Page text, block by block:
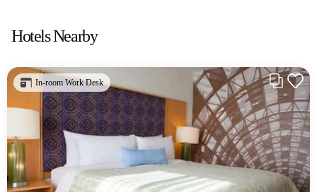
Hotels Nearby
In-room Work Desk